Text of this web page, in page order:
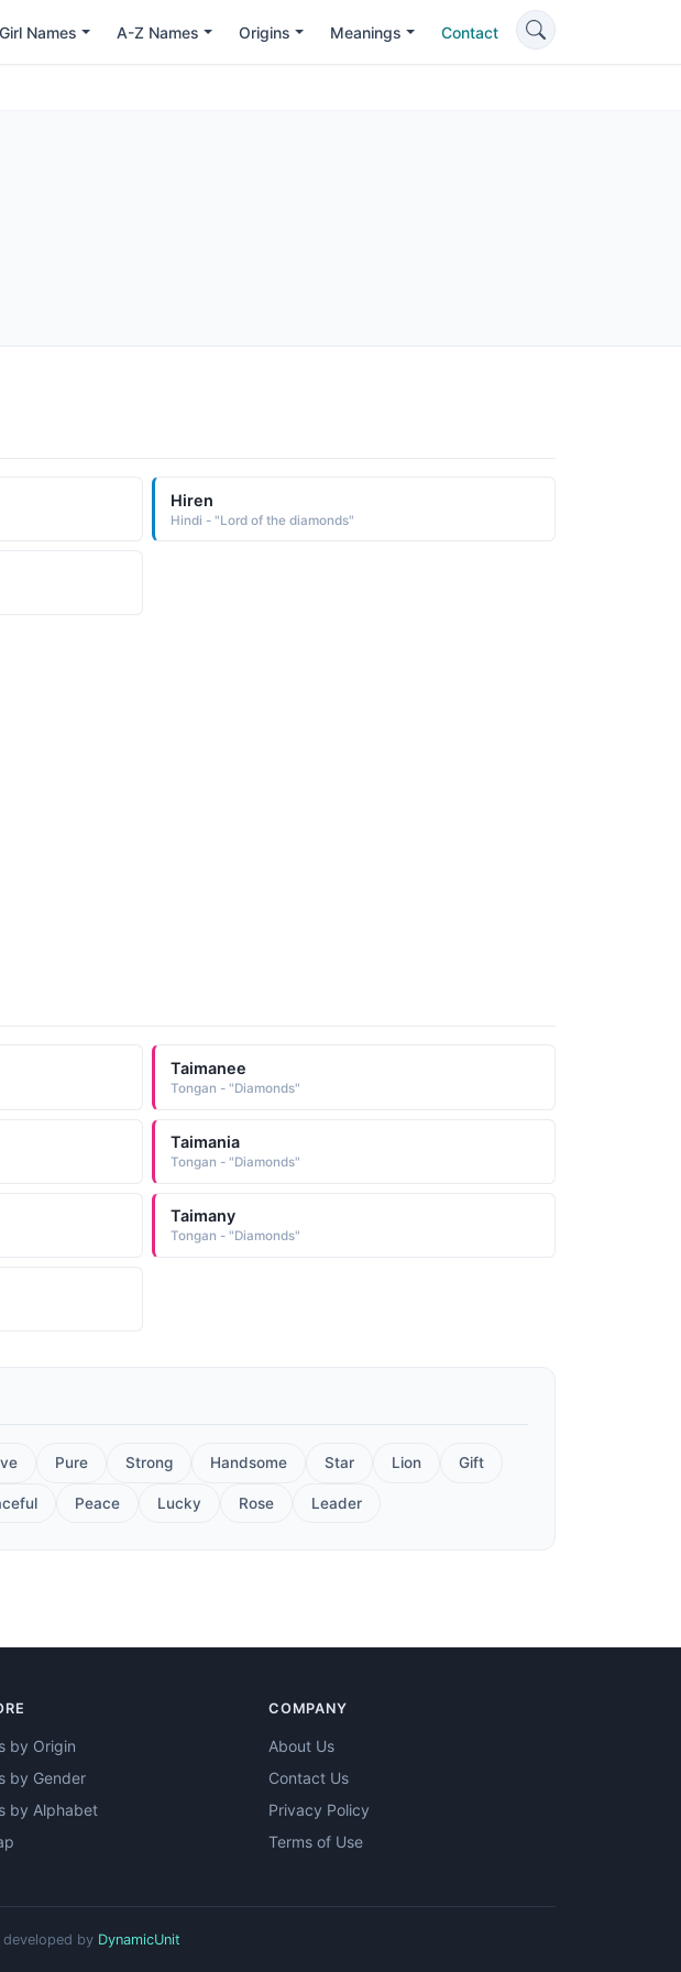
Names A-Z Names Origins Meanings Contact
Hiren
Hindi - "Lord of the diamonds"
Taimanee
Tongan - "Diamonds"
Taimania
Tongan - "Diamonds"
Taimany
Tongan - "Diamonds"
Pure Strong Handsome Star Lion Gift
Peace Lucky Rose Leader
by Origin
by Gender
by Alphabet
COMPANY
About Us
Contact Us
Privacy Policy
Terms of Use
by DynamicUnit